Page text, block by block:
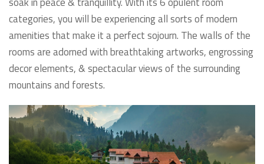
categories, you will be experiencing all sorts of modern
amenities that make it a perfect sojourn. The walls of the
rooms are adorned with breathtaking artworks, engrossing
decor elements, & spectacular views of the surrounding
mountains and forests.